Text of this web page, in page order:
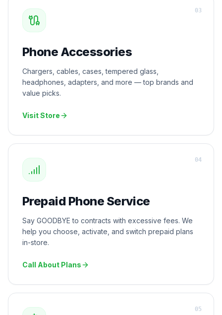
Phone Accessories
Chargers, cables, cases, tempered glass,
headphones, adapters, and more — top brands and
value picks.
Visit Store
03
Prepaid Phone Service
Say GOODBYE to contracts with excessive fees. We
help you choose, activate, and switch prepaid plans
in-store.
Call About Plans
04
05